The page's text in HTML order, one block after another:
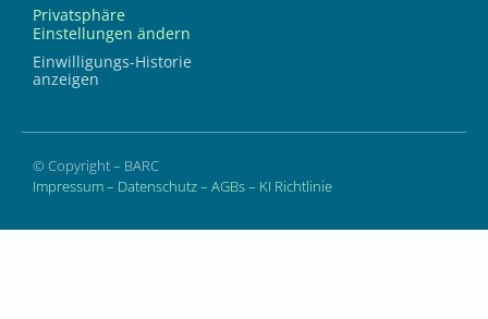
Privatsphäre
Einstellungen ändern
Einwilligungs-Historie
anzeigen
© Copyright – BARC
Impressum– Datenschutz– AGBs– KI Richtlinie